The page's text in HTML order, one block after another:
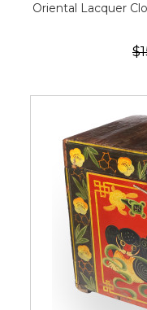
Oriental Lacquer